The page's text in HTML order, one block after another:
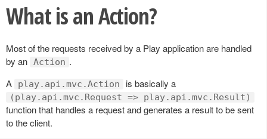
What is an Action?
Most of the requests received by a Play application are handled
by an Action .
A
play.api.mvc.Action is basically a
(play.api.mvc.Request => play.api.mvc.Result)
function that handles a request and generates a result to be sent
to the client.